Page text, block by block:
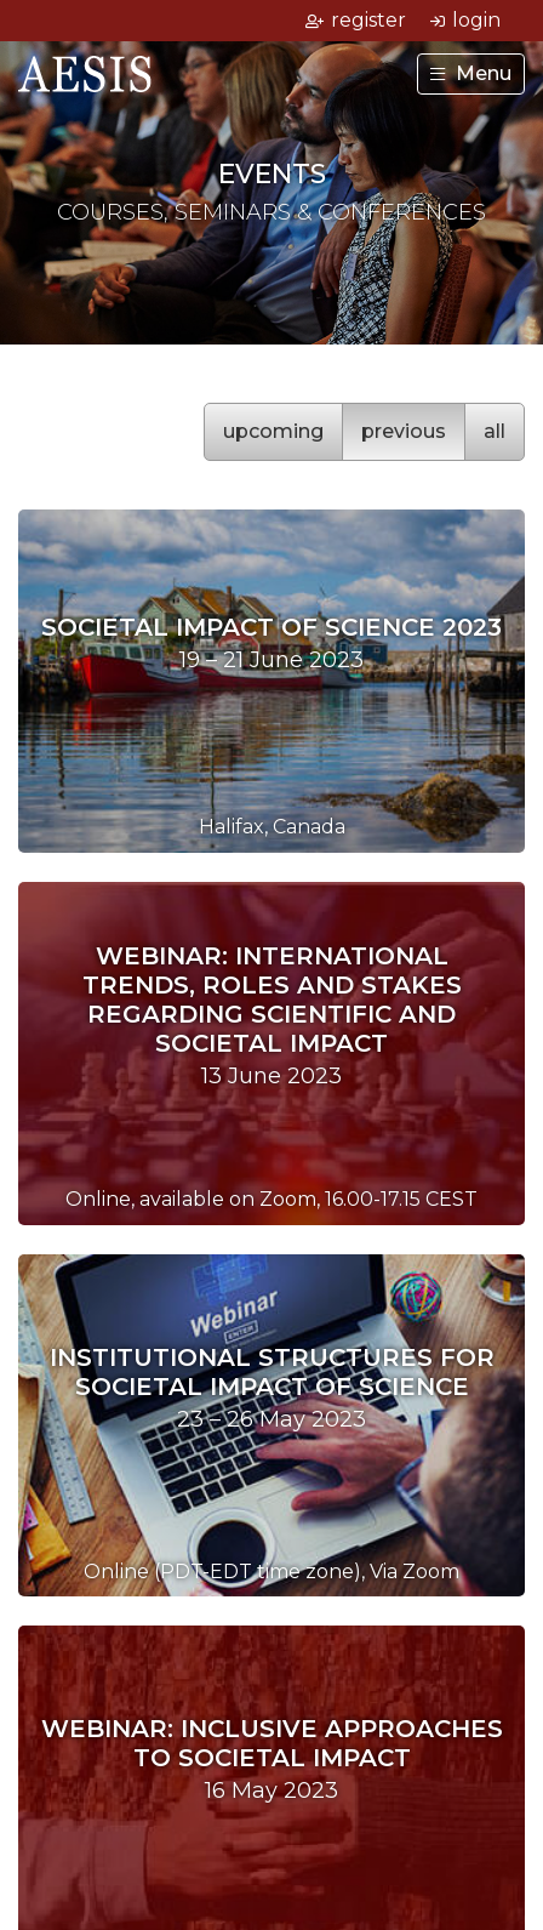
register login
Menu
EVENTS
COURSES, SEMINARS & CONFERENCES
upcoming previous all
SOCIETAL IMPACT OF SCIENCE 2023
19 – 21 June 2023
Halifax, Canada
WEBINAR: INTERNATIONAL
TRENDS, ROLES AND STAKES
REGARDING SCIENTIFIC AND
SOCIETAL IMPACT
13 June 2023
Online, available on Zoom, 16.00-17.15 CEST
INSTITUTIONAL STRUCTURES FOR
SOCIETAL IMPACT OF SCIENCE
23 – 26 May 2023
Online (PDT-EDT time zone), Via Zoom
WEBINAR: INCLUSIVE APPROACHES
TO SOCIETAL IMPACT
16 May 2023